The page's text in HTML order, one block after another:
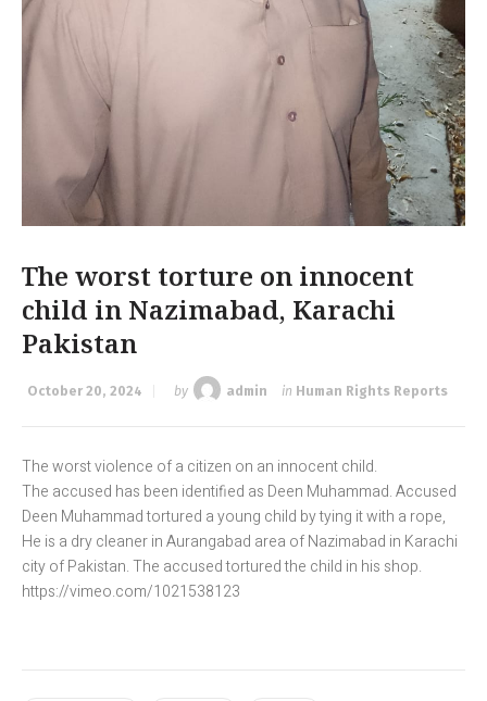
The worst torture on innocent
child in Nazimabad, Karachi
Pakistan
October 20, 2024 by admin in Human Rights Reports
The worst violence of a citizen on an innocent child.
The accused has been identified as Deen Muhammad. Accused
Deen Muhammad tortured a young child by tying it with a rope,
He is a dry cleaner in Aurangabad area of Nazimabad in Karachi
city of Pakistan. The accused tortured the child in his shop.
https://vimeo.com/1021538123